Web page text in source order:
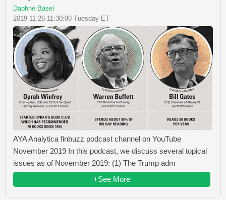
Daphne Basel
2019-11-26 11:30:00 Tuesday ET
AYA Analytica finbuzz podcast channel on YouTube
November 2019 In this podcast, we discuss several topical
issues as of November 2019: (1) The Trump adm
+See More